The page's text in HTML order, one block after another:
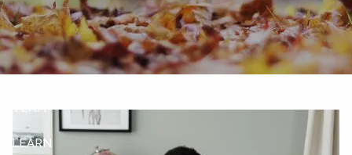
OUR SERVICES
OUR CLIENTS
TEAM
LEARN